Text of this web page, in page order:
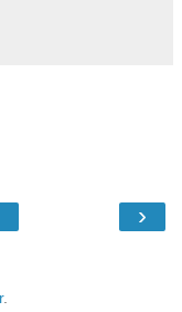
›
.